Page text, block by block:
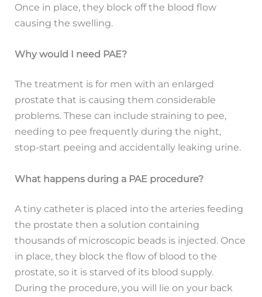
Once in place, they block off the blood flow
causing the swelling.
Why would I need PAE?
The treatment is for men with an enlarged
prostate that is causing them considerable
problems. These can include straining to pee,
needing to pee frequently during the night,
stop-start peeing and accidentally leaking urine.
What happens during a PAE procedure?
A tiny catheter is placed into the arteries feeding
the prostate then a solution containing
thousands of microscopic beads is injected. Once
in place, they block the flow of blood to the
prostate, so it is starved of its blood supply.
During the procedure, you will lie on your back